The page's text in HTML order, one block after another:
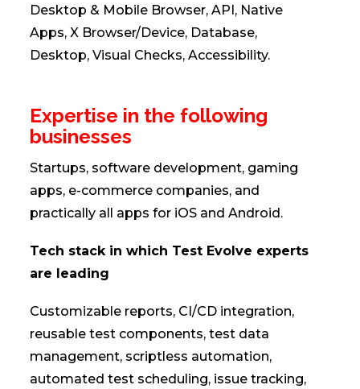
Desktop & Mobile Browser, API, Native
Apps, X Browser/Device, Database,
Desktop, Visual Checks, Accessibility.
Expertise in the following
businesses
Startups, software development, gaming
apps, e-commerce companies, and
practically all apps for iOS and Android.
Tech stack in which Test Evolve experts
are leading
Customizable reports, CI/CD integration,
reusable test components, test data
management, scriptless automation,
automated test scheduling, issue tracking,